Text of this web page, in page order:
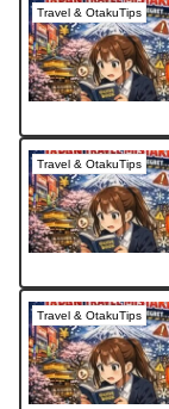
Travel & OtakuTips
Travel & OtakuTips
Travel & OtakuTips